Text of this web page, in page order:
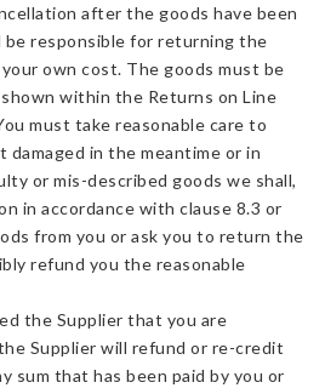
after the goods have been
be responsible for returning the
own cost. The goods must be
within the Returns on Line
must take reasonable care to
in the meantime or in
or mis-described goods we shall,
in accordance with clause 8.3 or
from you or ask you to return the
refund you the reasonable
the Supplier that you are
Supplier will refund or re-credit
sum that has been paid by you or